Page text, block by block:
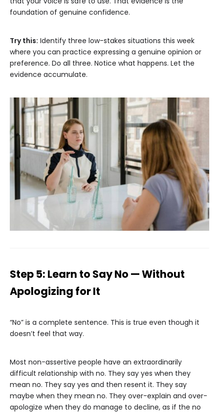
foundation of genuine confidence.
Try this: Identify three low-stakes situations this week
where you can practice expressing a genuine opinion or
preference. Do all three. Notice what happens. Let the
evidence accumulate.
Step 5: Learn to Say No — Without
Apologizing for It
“No” is a complete sentence. This is true even though it
doesn’t feel that way.
Most non-assertive people have an extraordinarily
difficult relationship with no. They say yes when they
mean no. They say yes and then resent it. They say
maybe when they mean no. They over-explain and over-
apologize when they do manage to decline, as if the no